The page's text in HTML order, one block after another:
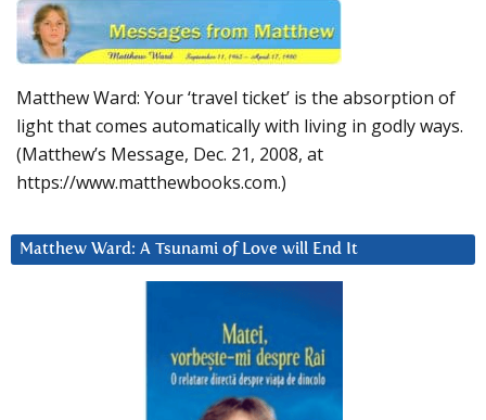
Matthew Ward: Your ‘travel ticket’ is the absorption of
light that comes automatically with living in godly ways.
(Matthew’s Message, Dec. 21, 2008, at
https://www.matthewbooks.com.)
Matthew Ward: A Tsunami of Love will End It